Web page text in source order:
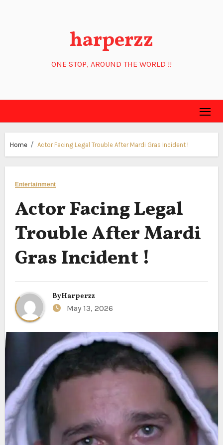
harperzz
ONE STOP, AROUND THE WORLD !!
Home Actor Facing Legal Trouble After Mardi Gras Incident !
Entertainment
Actor Facing Legal
Trouble After Mardi
Gras Incident !
ByHarperzz
May 13, 2026